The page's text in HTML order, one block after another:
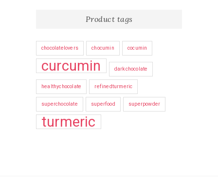
Product tags
chocolatelovers chocumin cocumin
curcumin darkchocolate
healthychocolate refinedturmeric
superchocolate superfood superpowder
turmeric